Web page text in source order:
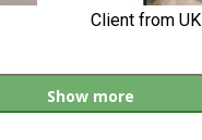
Client from UK
Show more